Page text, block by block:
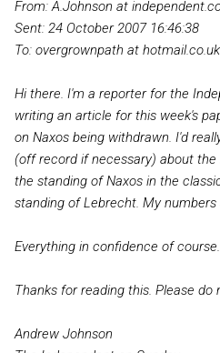
From: A.Johnson at
Sent: 24 October 2007 16:46:38
To: overgrownpath at hotmail.co.uk
Hi there. I'm a reporter for the
writing an article for this week's
on Naxos being withdrawn. I'd
(off record if necessary) about
the standing of Naxos in the
standing of Lebrecht. My numbers
Everything in confidence of course.
Thanks for reading this. Please do
Andrew Johnson